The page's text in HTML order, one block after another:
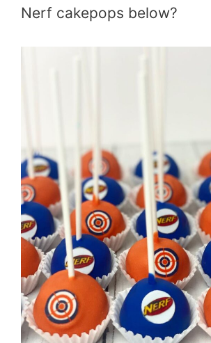
Nerf cakepops below?